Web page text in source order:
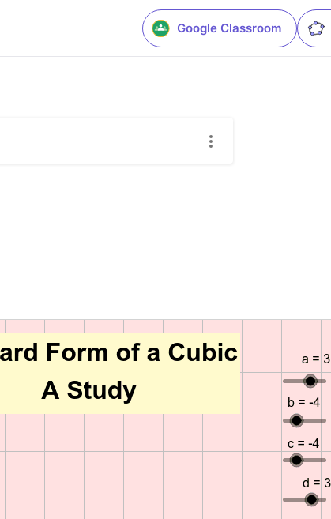
Google Classroom